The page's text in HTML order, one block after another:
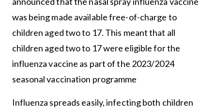
was being made available free-of-charge to
children aged two to 17. This meant that all
children aged two to 17 were eligible for the
influenza vaccine as part of the 2023/2024
seasonal vaccination programme
Influenza spreads easily, infecting both children